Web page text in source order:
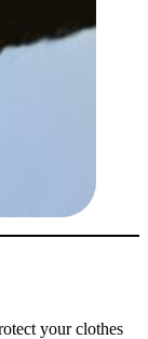
your clothes